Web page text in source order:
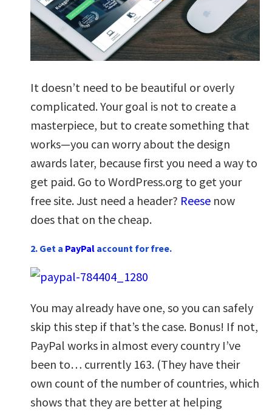
It doesn’t need to be beautiful or overly
complicated. Your goal is not to create a
masterpiece, but to create something that
works—you can worry about the design
awards later, because first you need a way to
get paid. Go to WordPress.org to get your
free site. Just need a header? Reese now
does that on the cheap.
2. Get a PayPal account for free.
You may already have one, so you can safely
skip this step if that’s the case. Bonus! If not,
PayPal works in almost every country I’ve
been to… currently 163. (They have their
own count of the number of countries, which
shows that they are better at helping